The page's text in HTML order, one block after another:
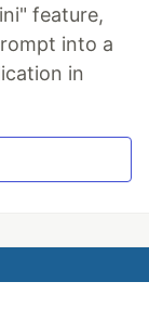
feature,
into a
in